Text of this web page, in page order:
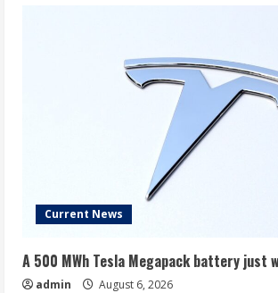
Current News
A 500 MWh Tesla Megapack battery just
admin August 6, 2026